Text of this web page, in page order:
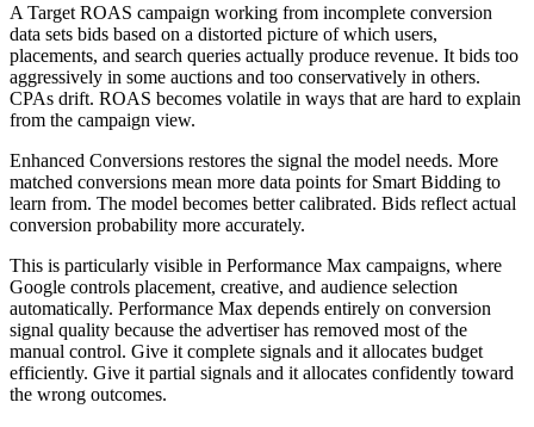
A Target ROAS campaign working from incomplete conversion
data sets bids based on a distorted picture of which users,
placements, and search queries actually produce revenue. It bids too
aggressively in some auctions and too conservatively in others.
CPAs drift. ROAS becomes volatile in ways that are hard to explain
from the campaign view.
Enhanced Conversions restores the signal the model needs. More
matched conversions mean more data points for Smart Bidding to
learn from. The model becomes better calibrated. Bids reflect actual
conversion probability more accurately.
This is particularly visible in Performance Max campaigns, where
Google controls placement, creative, and audience selection
automatically. Performance Max depends entirely on conversion
signal quality because the advertiser has removed most of the
manual control. Give it complete signals and it allocates budget
efficiently. Give it partial signals and it allocates confidently toward
the wrong outcomes.